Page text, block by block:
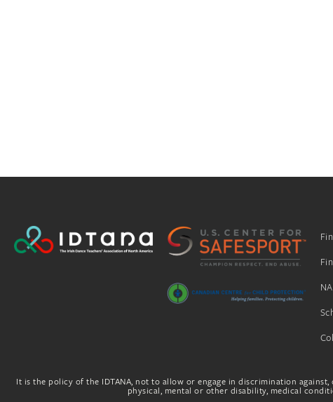
It is the policy of the IDTANA, not to allow or engage in discrimination
physical, mental or other disability, medical